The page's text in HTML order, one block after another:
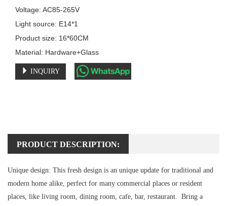
Voltage: AC85-265V
Light source: E14*1
Product size: 16*60CM
Material: Hardware+Glass
INQUIRY
PRODUCT DESCRIPTION:
Unique design: This fresh design is an unique update for traditional and
modern home alike, perfect for many commercial places or resident
places, like living room, dining room, cafe, bar, restaurant. Bring a